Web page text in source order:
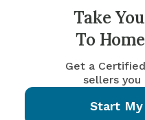
Take
To
Get a
sellers you
Start My